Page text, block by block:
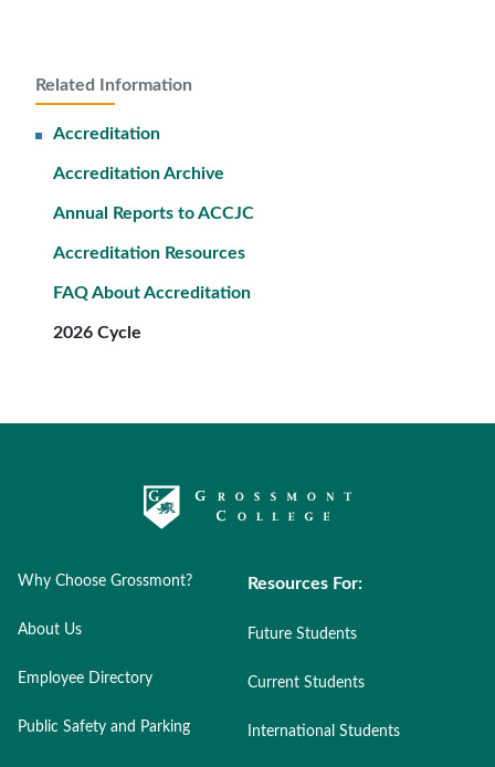
Related Information
Accreditation
Accreditation Archive
Annual Reports to ACCJC
Accreditation Resources
FAQ About Accreditation
2026 Cycle
Why Choose Grossmont?
About Us
Employee Directory
Public Safety and Parking
Resources For:
Future Students
Current Students
International Students